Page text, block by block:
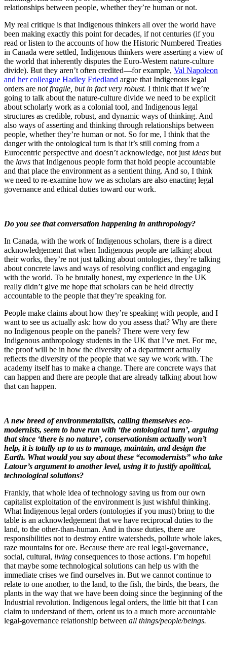
relationships between people, whether they’re human or not.
My real critique is that Indigenous thinkers all over the world have
been making exactly this point for decades, if not centuries (if you
read or listen to the accounts of how the Historic Numbered Treaties
in Canada were settled, Indigenous thinkers were asserting a view of
the world that inherently disputes the Euro-Western nature-culture
divide). But they aren’t often credited—for example, Val Napoleon
and her colleague Hadley Friedland argue that Indigenous legal
orders are not fragile, but in fact very robust. I think that if we’re
going to talk about the nature-culture divide we need to be explicit
about scholarly work as a colonial tool, and Indigenous legal
structures as credible, robust, and dynamic ways of thinking. And
also ways of asserting and thinking through relationships between
people, whether they’re human or not. So for me, I think that the
danger with the ontological turn is that it’s still coming from a
Eurocentric perspective and doesn’t acknowledge, not just ideas but
the laws that Indigenous people form that hold people accountable
and that place the environment as a sentient thing. And so, I think
we need to re-examine how we as scholars are also enacting legal
governance and ethical duties toward our work.
Do you see that conversation happening in anthropology?
In Canada, with the work of Indigenous scholars, there is a direct
acknowledgement that when Indigenous people are talking about
their works, they’re not just talking about ontologies, they’re talking
about concrete laws and ways of resolving conflict and engaging
with the world. To be brutally honest, my experience in the UK
really didn’t give me hope that scholars can be held directly
accountable to the people that they’re speaking for.
People make claims about how they’re speaking with people, and I
want to see us actually ask: how do you assess that? Why are there
no Indigenous people on the panels? There were very few
Indigenous anthropology students in the UK that I’ve met. For me,
the proof will be in how the diversity of a department actually
reflects the diversity of the people that we say we work with. The
academy itself has to make a change. There are concrete ways that
can happen and there are people that are already talking about how
that can happen.
A new breed of environmentalists, calling themselves eco-
modernists, seem to have run with ‘the ontological turn’, arguing
that since ‘there is no nature’, conservationism actually won’t
help, it is totally up to us to manage, maintain, and design the
Earth. What would you say about these “ecomodernists” who take
Latour’s argument to another level, using it to justify apolitical,
technological solutions?
Frankly, that whole idea of technology saving us from our own
capitalist exploitation of the environment is just wishful thinking.
What Indigenous legal orders (ontologies if you must) bring to the
table is an acknowledgement that we have reciprocal duties to the
land, to the other-than-human. And in those duties, there are
responsibilities not to destroy entire watersheds, pollute whole lakes,
raze mountains for ore. Because there are real legal-governance,
social, cultural, living consequences to those actions. I’m hopeful
that maybe some technological solutions can help us with the
immediate crises we find ourselves in. But we cannot continue to
relate to one another, to the land, to the fish, the birds, the bears, the
plants in the way that we have been doing since the beginning of the
Industrial revolution. Indigenous legal orders, the little bit that I can
claim to understand of them, orient us to a much more accountable
legal-governance relationship between all things/people/beings.